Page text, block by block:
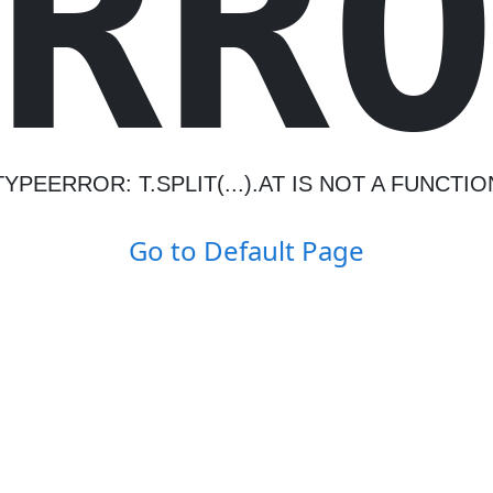
T.SPLIT(...).AT IS NOT A
Go to Default Page